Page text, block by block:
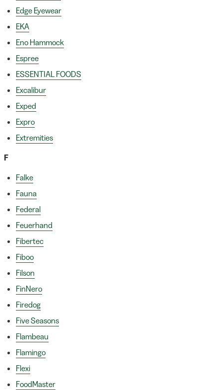
Edge Eyewear
EKA
Eno Hammock
Espree
ESSENTIAL FOODS
Excalibur
Exped
Expro
Extremities
F
Falke
Fauna
Federal
Feuerhand
Fibertec
Fiboo
Filson
FinNero
Firedog
Five Seasons
Flambeau
Flamingo
Flexi
FoodMaster